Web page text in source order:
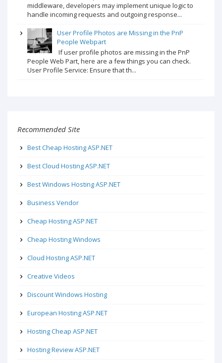
middleware, developers may implement unique logic to
handle incoming requests and outgoing response...
User Profile Photos are Missing in the PnP
People Webpart
If user profile photos are missing in the PnP
People Web Part, here are a few things you can check.
User Profile Service: Ensure that th...
Recommended Site
Best Cheap Hosting ASP.NET
Best Cloud Hosting ASP.NET
Best Windows Hosting ASP.NET
Business Vendor
Cheap Hosting ASP.NET
Cheap Hosting Windows
Cloud Hosting ASP.NET
Creative Videos
Discount Windows Hosting
European Hosting ASP.NET
Hosting Cheap ASP.NET
Hosting Review ASP.NET